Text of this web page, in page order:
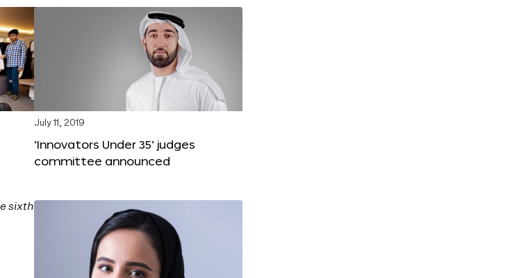
July 11, 2019
‘Innovators Under 35’ judges
committee announced